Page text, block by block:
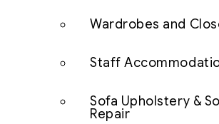
Wardrobes and
Staff
Sofa Upholstery &
Repair